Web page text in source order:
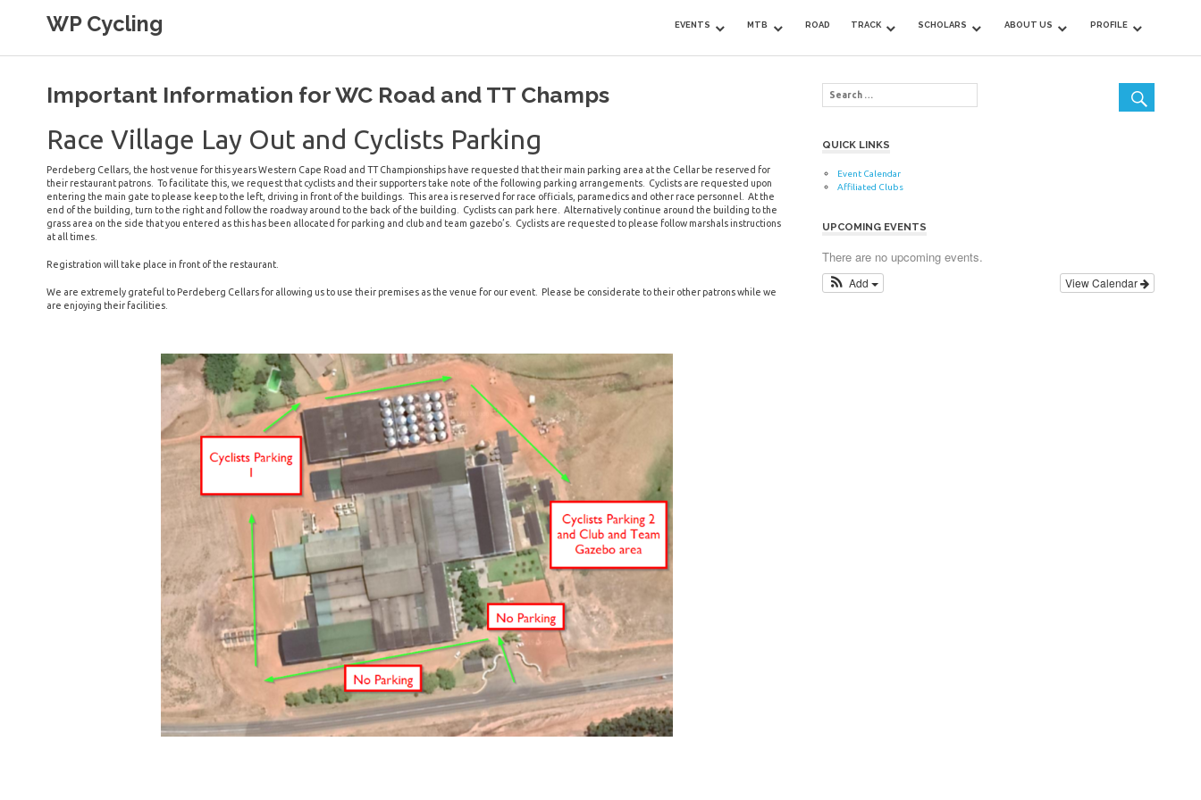
WP Cycling EVENTS MTB ROAD TRACK SCHOLARS ABOUT US PROFILE
Important Information for WC Road and TT Champs
Race Village Lay Out and Cyclists Parking
Perdeberg Cellars, the host venue for this years Western Cape Road and TT Championships have requested that their main parking area at the Cellar be reserved for
their restaurant patrons. To facilitate this, we request that cyclists and their supporters take note of the following parking arrangements. Cyclists are requested upon
entering the main gate to please keep to the left, driving in front of the buildings. This area is reserved for race officials, paramedics and other race personnel. At the
end of the building, turn to the right and follow the roadway around to the back of the building. Cyclists can park here. Alternatively continue around the building to the
grass area on the side that you entered as this has been allocated for parking and club and team gazebo’s. Cyclists are requested to please follow marshals instructions
at all times.
Registration will take place in front of the restaurant.
We are extremely grateful to Perdeberg Cellars for allowing us to use their premises as the venue for our event. Please be considerate to their other patrons while we
are enjoying their facilities.
QUICK LINKS
Event Calendar
Affiliated Clubs
UPCOMING EVENTS
There are no upcoming events.
View Calendar
Add